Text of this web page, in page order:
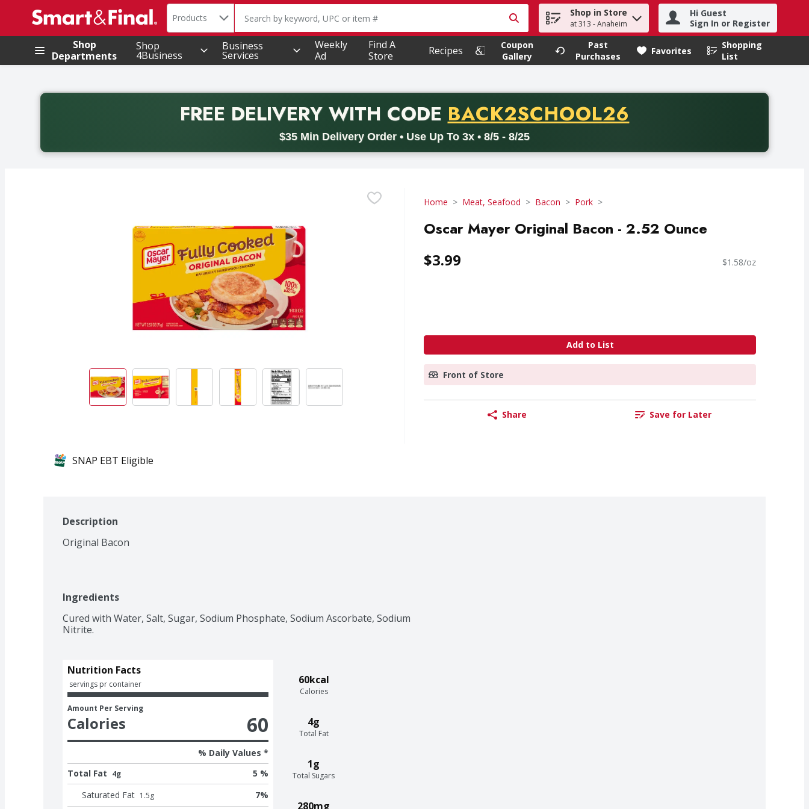
.
Search in
Products The following text field is used to search for items. Type your search term to find items.
Shop in Store
at 313 - Anaheim
Hi Guest
Sign In or Register
Shop
Departments
Shop
4Business
Business
Services
Weekly
Ad
Find A
Store
Recipes
Coupon
Gallery
Past
Purchases
Favorites
Shopping
List
.
FREE DELIVERYWITH CODE PROMO CODE
BACK2SCHOOL26
$35 Min Delivery Order • Use Up To 3x • 8/5 - 8/25
Back to School promotion. Free delivery with promo code BACK2SCHOOL26. Valid on delivery orders with a minimum purchase of thirty-five dollars. Offer valid from August fifth
Home Meat, Seafood Bacon Pork
Oscar Mayer Original Bacon - 2.52 Ounce
$3.99 $1.58/oz
Add to List
Front of Store
Share Save for Later
SNAP EBT Eligible
Description
Original Bacon
Ingredients
Cured with Water, Salt, Sugar, Sodium Phosphate, Sodium Ascorbate, Sodium
Nitrite.
60kcal
Calories
4g
Total Fat
1g
Total Sugars
280mg
Nutrition Facts
servings pr container
Amount Per Serving
Calories 60
% Daily Values *
Total Fat 4g
5 %
Saturated Fat 1.5g 7%